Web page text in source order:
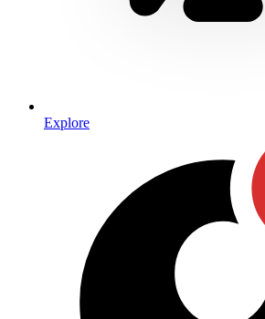
Explore